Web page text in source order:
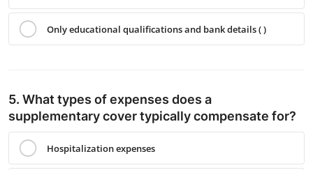
Only educational qualifications and bank details ( )
5. What types of expenses does a
supplementary cover typically compensate for?
Hospitalization expenses